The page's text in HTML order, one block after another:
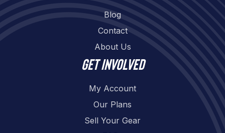
Blog
Contact
About Us
Get involved
My Account
Our Plans
Sell Your Gear